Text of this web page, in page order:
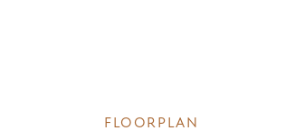
FLOORPLAN